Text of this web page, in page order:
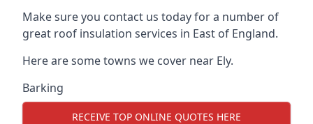
Make sure you contact us today for a number of
great roof insulation services in East of England.
Here are some towns we cover near Ely.
Barking
RECEIVE TOP ONLINE QUOTES HERE